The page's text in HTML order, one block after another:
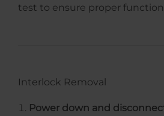
test to ensure proper
Interlock Removal
Power down and